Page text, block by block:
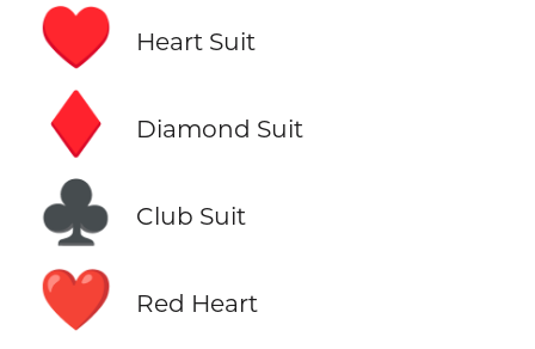
♥️ Heart Suit
♦️ Diamond Suit
♣️ Club Suit
❤️ Red Heart